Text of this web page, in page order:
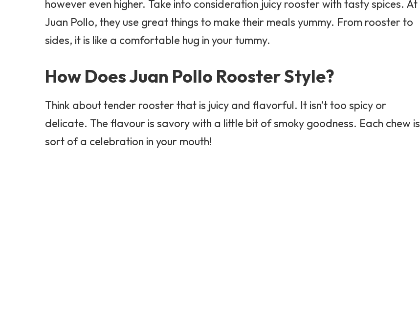
however even higher. Take into consideration juicy rooster with tasty spices. At
Juan Pollo, they use great things to make their meals yummy. From rooster to
sides, it is like a comfortable hug in your tummy.
How Does Juan Pollo Rooster Style?
Think about tender rooster that is juicy and flavorful. It isn’t too spicy or
delicate. The flavour is savory with a little bit of smoky goodness. Each chew is
sort of a celebration in your mouth!